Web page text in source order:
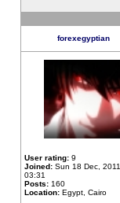
forexegyptian
User rating: 9
Joined: Sun 18 Dec, 2011,
03:31
Posts: 160
Location: Egypt, Cairo